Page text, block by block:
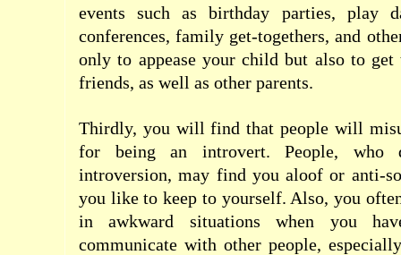
events such as birthday parties, play
conferences, family get-togethers, and
only to appease your child but also to
friends, as well as other parents.
Thirdly, you will find that people will
for being an introvert. People, who
introversion, may find you aloof or anti-
you like to keep to yourself. Also, you
in awkward situations when you
communicate with other people,